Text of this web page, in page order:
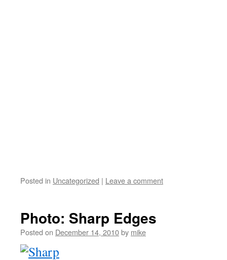
Posted in Uncategorized | Leave a comment
Photo: Sharp Edges
Posted on December 14, 2010by mike